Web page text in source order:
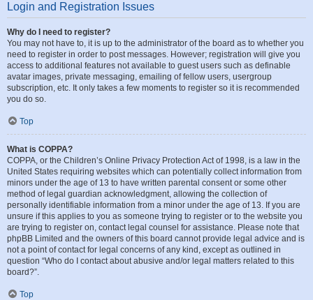
Login and Registration Issues
Why do I need to register?
You may not have to, it is up to the administrator of the board as to whether you
need to register in order to post messages. However; registration will give you
access to additional features not available to guest users such as definable
avatar images, private messaging, emailing of fellow users, usergroup
subscription, etc. It only takes a few moments to register so it is recommended
you do so.
Top
What is COPPA?
COPPA, or the Children’s Online Privacy Protection Act of 1998, is a law in the
United States requiring websites which can potentially collect information from
minors under the age of 13 to have written parental consent or some other
method of legal guardian acknowledgment, allowing the collection of
personally identifiable information from a minor under the age of 13. If you are
unsure if this applies to you as someone trying to register or to the website you
are trying to register on, contact legal counsel for assistance. Please note that
phpBB Limited and the owners of this board cannot provide legal advice and is
not a point of contact for legal concerns of any kind, except as outlined in
question “Who do I contact about abusive and/or legal matters related to this
board?”.
Top